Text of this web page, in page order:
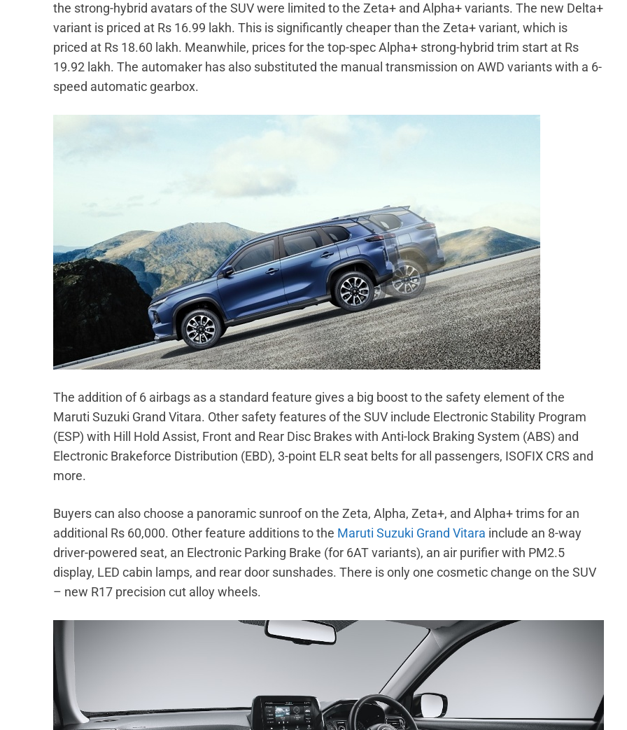
the strong-hybrid avatars of the SUV were limited to the Zeta+ and Alpha+ variants. The new Delta+
variant is priced at Rs 16.99 lakh. This is significantly cheaper than the Zeta+ variant, which is
priced at Rs 18.60 lakh. Meanwhile, prices for the top-spec Alpha+ strong-hybrid trim start at Rs
19.92 lakh. The automaker has also substituted the manual transmission on AWD variants with a 6-
speed automatic gearbox.
The addition of 6 airbags as a standard feature gives a big boost to the safety element of the
Maruti Suzuki Grand Vitara. Other safety features of the SUV include Electronic Stability Program
(ESP) with Hill Hold Assist, Front and Rear Disc Brakes with Anti-lock Braking System (ABS) and
Electronic Brakeforce Distribution (EBD), 3-point ELR seat belts for all passengers, ISOFIX CRS and
more.
Buyers can also choose a panoramic sunroof on the Zeta, Alpha, Zeta+, and Alpha+ trims for an
additional Rs 60,000. Other feature additions to the Maruti Suzuki Grand Vitara include an 8-way
driver-powered seat, an Electronic Parking Brake (for 6AT variants), an air purifier with PM2.5
display, LED cabin lamps, and rear door sunshades. There is only one cosmetic change on the SUV
– new R17 precision cut alloy wheels.